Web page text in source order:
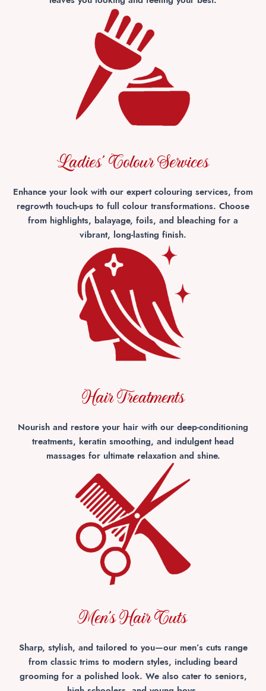
Ladies' Colour Services
Enhance your look with our expert colouring services, from
regrowth touch-ups to full colour transformations. Choose
from highlights, balayage, foils, and bleaching for a
vibrant, long-lasting finish.
Hair Treatments
Nourish and restore your hair with our deep-conditioning
treatments, keratin smoothing, and indulgent head
massages for ultimate relaxation and shine.
Men's Hair Cuts
Sharp, stylish, and tailored to you—our men’s cuts range
from classic trims to modern styles, including beard
grooming for a polished look. We also cater to seniors,